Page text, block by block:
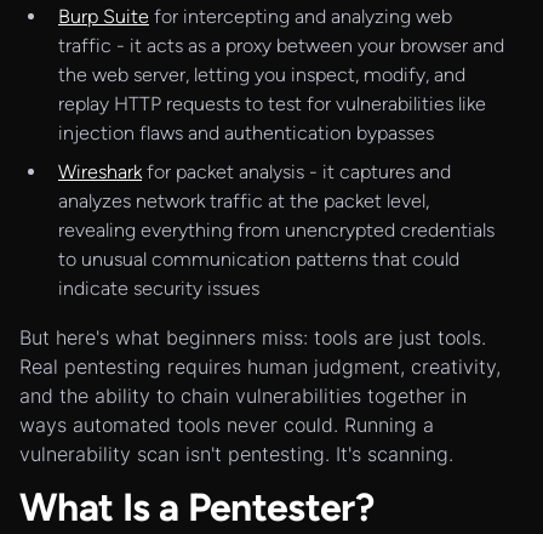
Burp Suite for intercepting and analyzing web
traffic - it acts as a proxy between your browser and
the web server, letting you inspect, modify, and
replay HTTP requests to test for vulnerabilities like
injection flaws and authentication bypasses
Wiresharkfor packet analysis - it captures and
analyzes network traffic at the packet level,
revealing everything from unencrypted credentials
to unusual communication patterns that could
indicate security issues
But here's what beginners miss: tools are just tools.
Real pentesting requires human judgment, creativity,
and the ability to chain vulnerabilities together in
ways automated tools never could. Running a
vulnerability scan isn't pentesting. It's scanning.
What Is a Pentester?